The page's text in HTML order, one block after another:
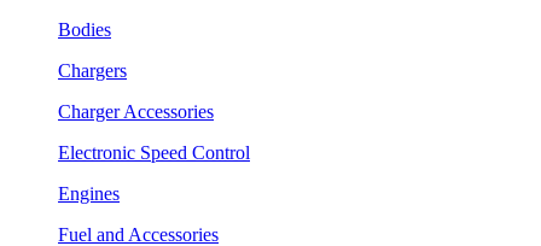
Bodies
Chargers
Charger Accessories
Electronic Speed Control
Engines
Fuel and Accessories